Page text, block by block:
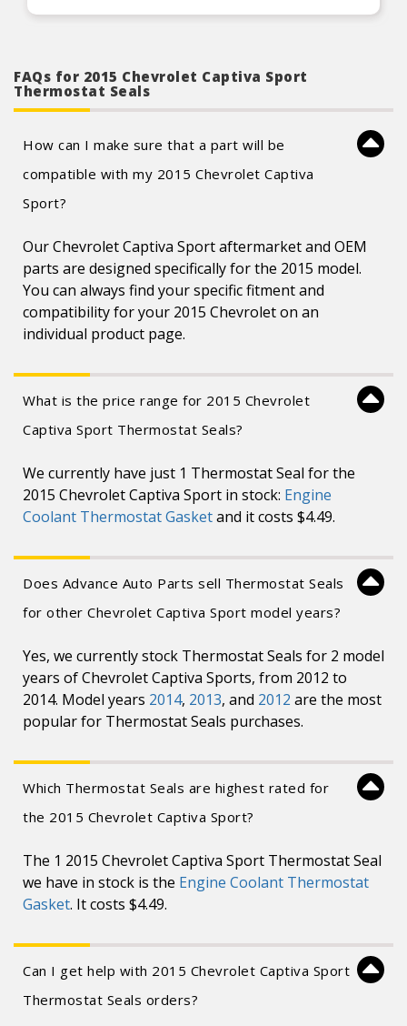
FAQs for 2015 Chevrolet Captiva Sport
Thermostat Seals
How can I make sure that a part will be
compatible with my 2015 Chevrolet Captiva
Sport?
Our Chevrolet Captiva Sport aftermarket and OEM
parts are designed specifically for the 2015 model.
You can always find your specific fitment and
compatibility for your 2015 Chevrolet on an
individual product page.
What is the price range for 2015 Chevrolet
Captiva Sport Thermostat Seals?
We currently have just 1 Thermostat Seal for the
2015 Chevrolet Captiva Sport in stock: Engine
Coolant Thermostat Gasketand it costs $4.49.
Does Advance Auto Parts sell Thermostat Seals
for other Chevrolet Captiva Sport model years?
Yes, we currently stock Thermostat Seals for 2 model
years of Chevrolet Captiva Sports, from 2012 to
2014. Model years 2014, 2013, and 2012 are the most
popular for Thermostat Seals purchases.
Which Thermostat Seals are highest rated for
the 2015 Chevrolet Captiva Sport?
The 1 2015 Chevrolet Captiva Sport Thermostat Seal
we have in stock is the Engine Coolant Thermostat
Gasket. It costs $4.49.
Can I get help with 2015 Chevrolet Captiva Sport
Thermostat Seals orders?